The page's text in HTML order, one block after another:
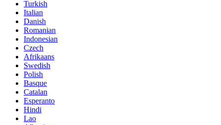
Turkish
Italian
Danish
Romanian
Indonesian
Czech
Afrikaans
Swedish
Polish
Basque
Catalan
Esperanto
Hindi
Lao